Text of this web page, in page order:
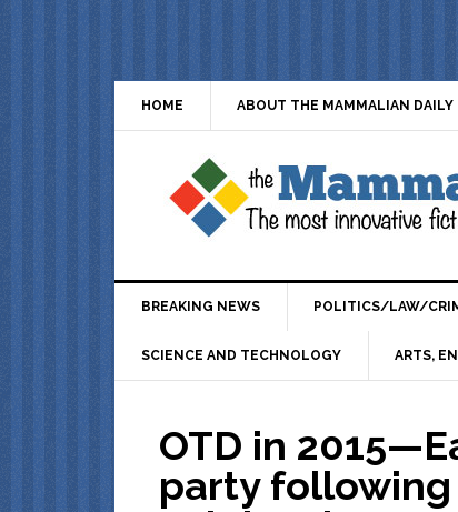
HOME ABOUT THE MAMMALIAN DAILY
BREAKING NEWS POLITICS/LAW/
SCIENCE AND TECHNOLOGY ARTS,
OTD in
party following